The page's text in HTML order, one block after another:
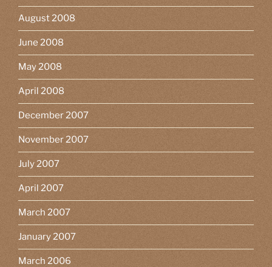
August 2008
June 2008
May 2008
April 2008
December 2007
November 2007
July 2007
April 2007
March 2007
January 2007
March 2006